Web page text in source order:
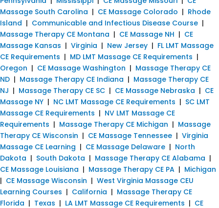
Massage South Carolina | CE Massage Colorado | Rhode
Island | Communicable and Infectious Disease Course |
Massage Therapy CE Montana | CE Massage NH | CE
Massage Kansas | Virginia | New Jersey | FL LMT Massage
CE Requirements | MD LMT Massage CE Requirements |
Oregon | CE Massage Washington | Massage Therapy CE
ND | Massage Therapy CE Indiana | Massage Therapy CE
NJ | Massage Therapy CE SC | CE Massage Nebraska | CE
Massage NY | NC LMT Massage CE Requirements | SC LMT
Massage CE Requirements | NV LMT Massage CE
Requirements | Massage Therapy CE Michigan | Massage
Therapy CE Wisconsin | CE Massage Tennessee | Virginia
Massage CE Learning | CE Massage Delaware | North
Dakota | South Dakota | Massage Therapy CE Alabama |
CE Massage Louisiana | Massage Therapy CE PA | Michigan
| CE Massage Wisconsin | West Virginia Massage CEU
Learning Courses | California | Massage Therapy CE
Florida | Texas | LA LMT Massage CE Requirements | CE